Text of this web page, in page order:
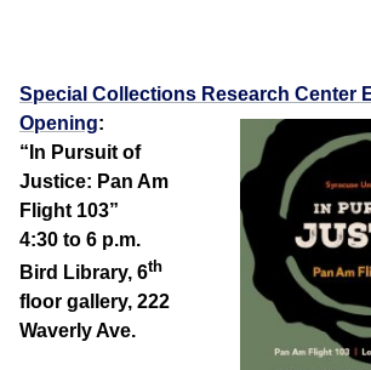
Special Collections Research Center
Opening:
“In Pursuit of
Justice: Pan Am
Flight 103”
4:30 to 6 p.m.
Bird Library, 6th
floor gallery, 222
Waverly Ave.